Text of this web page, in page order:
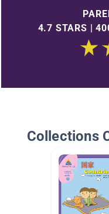
4.7 STARS |
Collections